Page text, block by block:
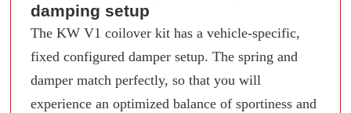
damping setup
The KW V1 coilover kit has a vehicle-specific,
fixed configured damper setup. The spring and
damper match perfectly, so that you will
experience an optimized balance of sportiness and